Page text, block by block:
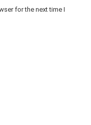
for the next time I